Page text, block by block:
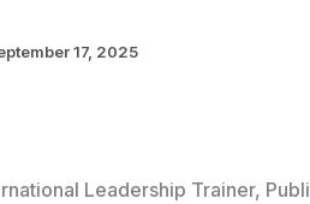
17, 2025
Leadership Trainer,